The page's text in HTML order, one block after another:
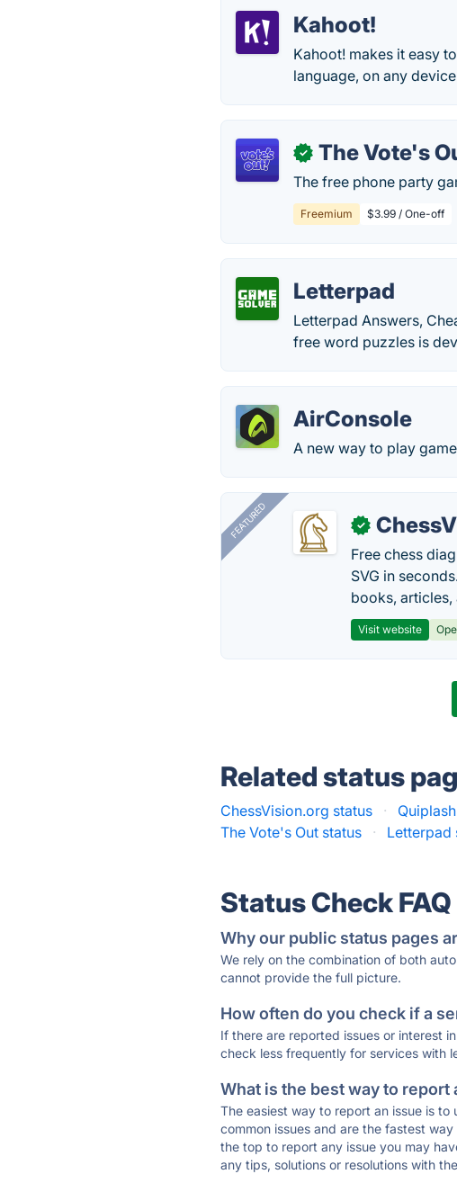
Kahoot!
Kahoot! makes it easy
language, on any
✓ The Vote's
The free phone party
Freemium $3.99 / One-off
Letterpad
Letterpad Answers,
free word puzzles is
AirConsole
A new way to play
FEATURED ✓
Free chess
SVG in
books,
Visit website
Related status
ChessVision.org status ·
The Vote's Out status
· Letterpad
Status Check FAQ
Why our public status pages
We rely on the combination of both
cannot provide the full picture.
How often do you check if a
If there are reported issues or interest
check less frequently for services with
What is the best way to report
The easiest way to report an issue is
common issues and are the fastest
the top to report any issue you may
any tips, solutions or resolutions with